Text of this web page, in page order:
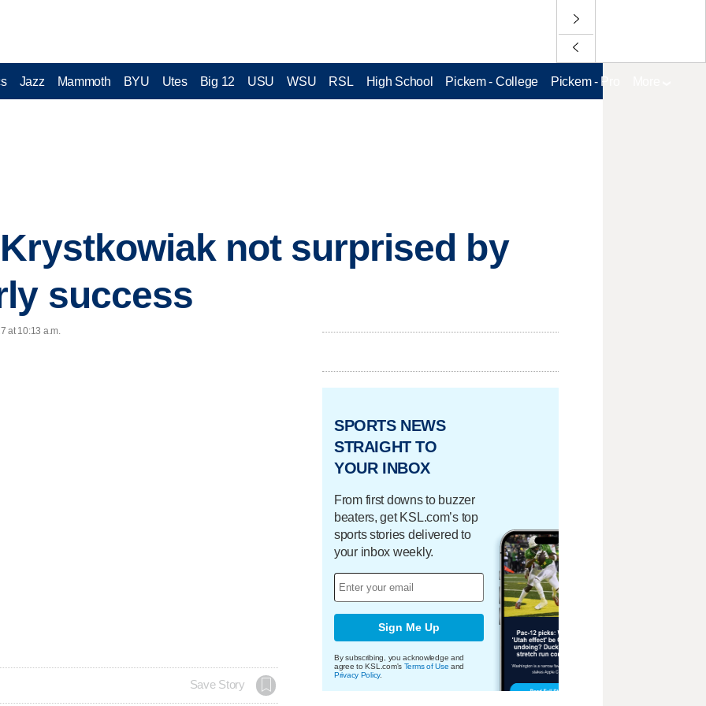
Jazz Mammoth BYU Utes Big 12 USU WSU RSL High School Pickem - College Pickem - Pro
not surprised by
success
at 10:13 a.m.
Save Story
SPORTS NEWS
STRAIGHT TO
YOUR INBOX
From first downs to buzzer
beaters, get KSL.com’s top
sports stories delivered to
your inbox weekly.
Sign Me Up
By subscribing, you acknowledge and
agree to KSL.com's Terms of Use and
Privacy Policy.